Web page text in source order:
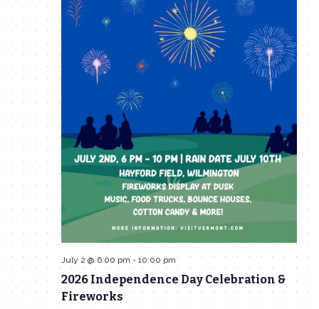
2026 Independence Day Celebration &
Fireworks
July 2 @ 6:00 pm- 10:00 pm